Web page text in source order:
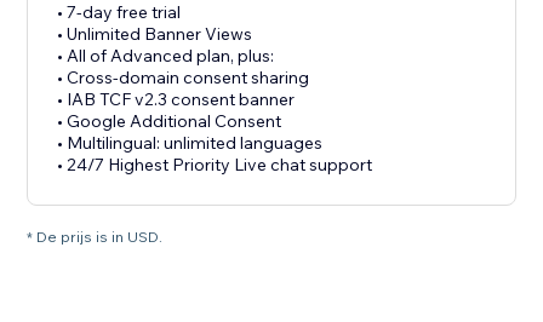
• 7-day free trial
• Unlimited Banner Views
• All of Advanced plan, plus:
• Cross-domain consent sharing
• IAB TCF v2.3 consent banner
• Google Additional Consent
• Multilingual: unlimited languages
• 24/7 Highest Priority Live chat support
* De prijs is in USD.